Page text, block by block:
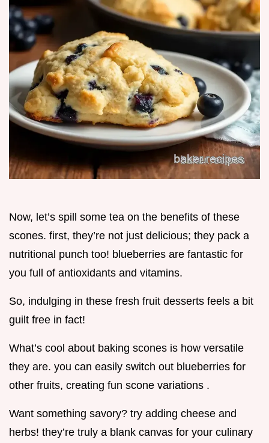
Now, let’s spill some tea on the benefits of these
scones. first, they’re not just delicious; they pack a
nutritional punch too! blueberries are fantastic for
you full of antioxidants and vitamins.
So, indulging in these fresh fruit desserts feels a bit
guilt free in fact!
What’s cool about baking scones is how versatile
they are. you can easily switch out blueberries for
other fruits, creating fun scone variations .
Want something savory? try adding cheese and
herbs! they’re truly a blank canvas for your culinary